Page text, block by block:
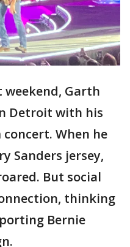
weekend, Garth
Detroit with his
When he
Sanders jersey,
But social
thinking
Bernie